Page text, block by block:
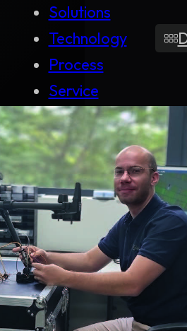
Solutions
Technology
Process
Service